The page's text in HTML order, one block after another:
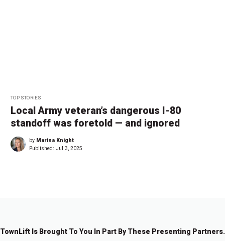
TOP STORIES
Local Army veteran’s dangerous I-80
standoff was foretold — and ignored
by Marina Knight
Published: Jul 3, 2025
TownLift Is Brought To You In Part By These Presenting Partners.